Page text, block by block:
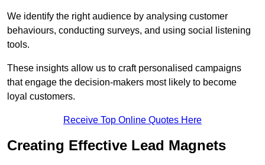
We identify the right audience by analysing customer
behaviours, conducting surveys, and using social listening
tools.
These insights allow us to craft personalised campaigns
that engage the decision-makers most likely to become
loyal customers.
Receive Top Online Quotes Here
Creating Effective Lead Magnets